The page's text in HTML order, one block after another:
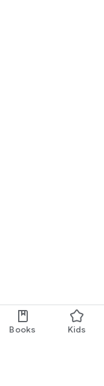
Books Kids